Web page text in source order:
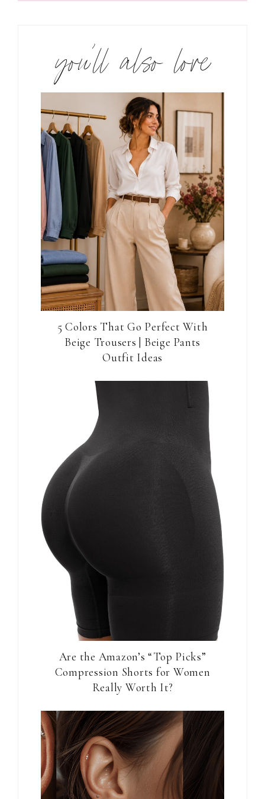
you’ll also love
5 Colors That Go Perfect With
Beige Trousers | Beige Pants
Outfit Ideas
Are the Amazon’s “Top Picks”
Compression Shorts for Women
Really Worth It?